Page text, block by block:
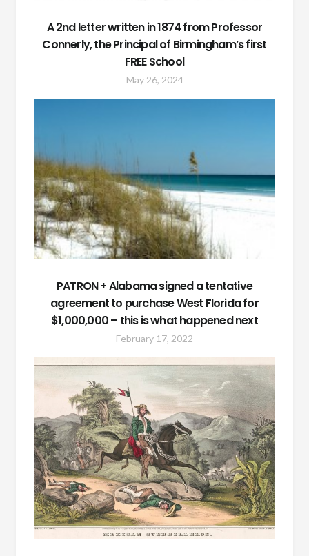
A 2nd letter written in 1874 from Professor
Connerly, the Principal of Birmingham’s first
FREE School
May 26, 2024
PATRON + Alabama signed a tentative
agreement to purchase West Florida for
$1,000,000 – this is what happened next
February 17, 2022